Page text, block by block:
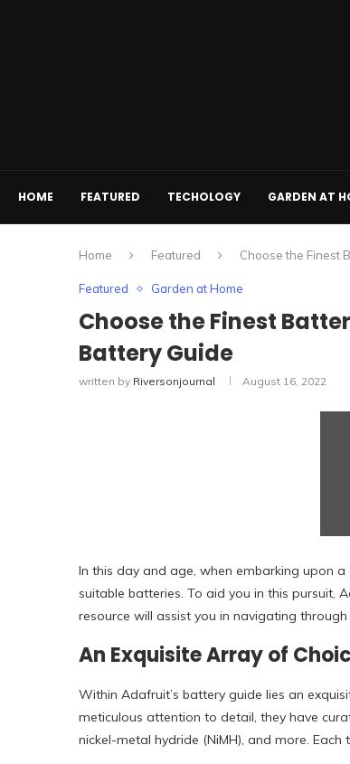
HOME FEATURED TECHOLOGY GARDEN AT
Home Featured Choose the Finest
Featured Garden at Home
Choose the Finest
Battery Guide
written by Riversonjournal August 16, 2022
In this day and age, when embarking upon
suitable batteries. To aid you in this pursuit,
resource will assist you in navigating
An Exquisite Array of
Within Adafruit’s battery guide lies an
meticulous attention to detail, they have
nickel-metal hydride (NiMH), and more.